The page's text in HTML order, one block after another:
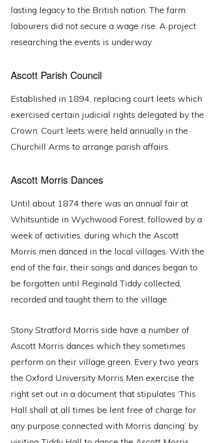
lasting legacy to the British nation. The farm
labourers did not secure a wage rise. A project
researching the events is underway.
Ascott Parish Council
Established in 1894, replacing court leets which
exercised certain judicial rights delegated by the
Crown. Court leets were held annually in the
Churchill Arms to arrange parish affairs.
Ascott Morris Dances
Until about 1874 there was an annual fair at
Whitsuntide in Wychwood Forest, followed by a
week of activities, during which the Ascott
Morris men danced in the local villages. With the
end of the fair, their songs and dances began to
be forgotten until Reginald Tiddy collected,
recorded and taught them to the village.
Stony Stratford Morris side have a number of
Ascott Morris dances which they sometimes
perform on their village green. Every two years
the Oxford University Morris Men exercise the
right set out in a document that stipulates ‘This
Hall shall at all times be lent free of charge for
any purpose connected with Morris dancing’ by